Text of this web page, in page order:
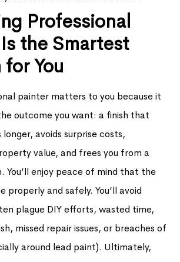
Professional
the Smartest
You
painter matters to you because it
outcome you want: a finish that
avoids surprise costs,
value, and frees you from a
You’ll enjoy peace of mind that the
properly and safely. You’ll avoid
plague DIY efforts, wasted time,
missed repair issues, or breaches of
around lead paint). Ultimately,